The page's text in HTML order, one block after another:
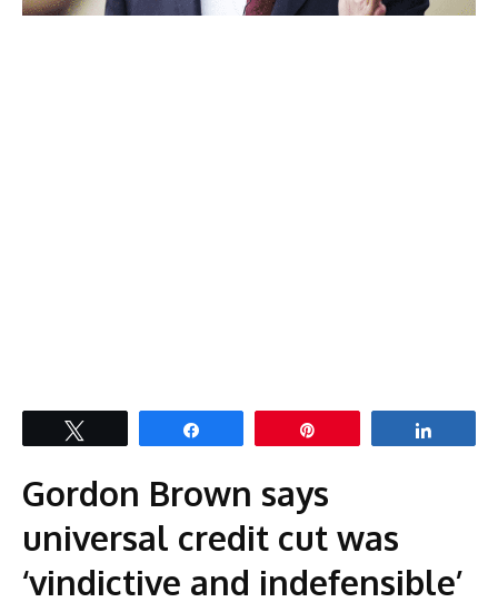
Gordon Brown says
universal credit cut was
‘vindictive and indefensible’